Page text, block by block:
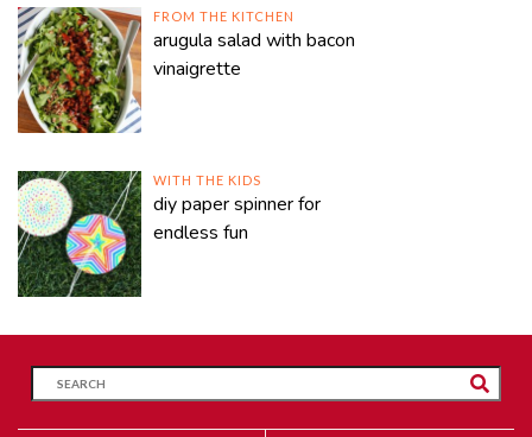
FROM THE KITCHEN
arugula salad with bacon
vinaigrette
WITH THE KIDS
diy paper spinner for
endless fun